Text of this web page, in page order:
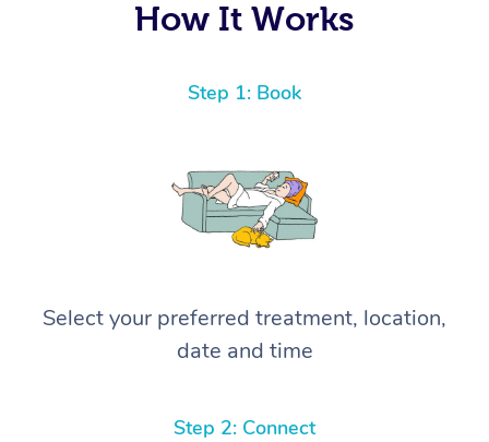
How It Works
Step 1: Book
Select your preferred treatment, location,
date and time
Step 2: Connect